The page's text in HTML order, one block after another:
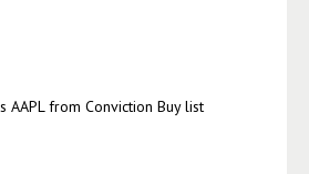
AAPL from Conviction Buy list